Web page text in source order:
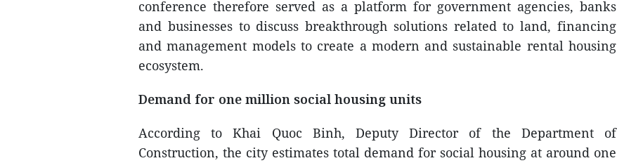
conference therefore served as a platform for government agencies, banks
and businesses to discuss breakthrough solutions related to land, financing
and management models to create a modern and sustainable rental housing
ecosystem.
Demand for one million social housing units
According to Khai Quoc Binh, Deputy Director of the Department of
Construction, the city estimates total demand for social housing at around one